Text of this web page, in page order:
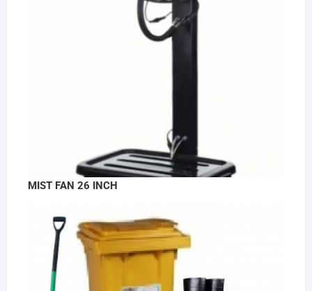
MIST FAN 26 INCH